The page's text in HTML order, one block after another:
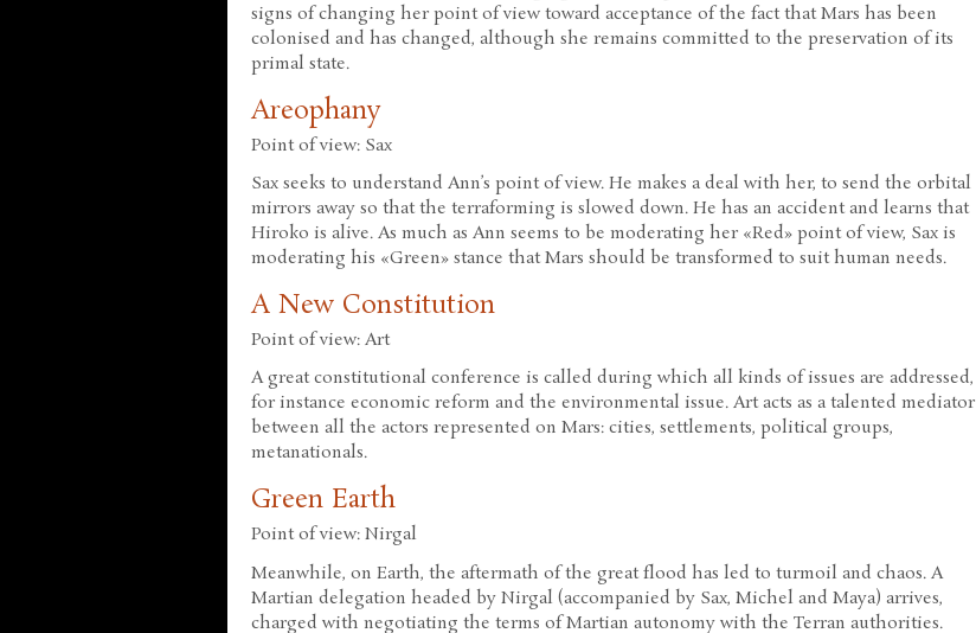
signs of changing her point of view toward acceptance of the fact that Mars has been
colonised and has changed, although she remains committed to the preservation of its
primal state.
Areophany
Point of view: Sax
Sax seeks to understand Ann’s point of view. He makes a deal with her, to send the orbital
mirrors away so that the terraforming is slowed down. He has an accident and learns that
Hiroko is alive. As much as Ann seems to be moderating her «Red» point of view, Sax is
moderating his «Green» stance that Mars should be transformed to suit human needs.
A New Constitution
Point of view: Art
A great constitutional conference is called during which all kinds of issues are addressed,
for instance economic reform and the environmental issue. Art acts as a talented mediator
between all the actors represented on Mars: cities, settlements, political groups,
metanationals.
Green Earth
Point of view: Nirgal
Meanwhile, on Earth, the aftermath of the great flood has led to turmoil and chaos. A
Martian delegation headed by Nirgal (accompanied by Sax, Michel and Maya) arrives,
charged with negotiating the terms of Martian autonomy with the Terran authorities.